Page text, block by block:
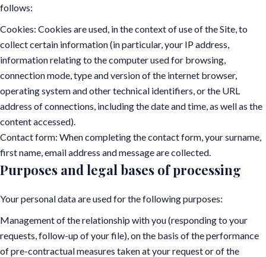
follows:
Cookies: Cookies are used, in the context of use of the Site, to
collect certain information (in particular, your IP address,
information relating to the computer used for browsing,
connection mode, type and version of the internet browser,
operating system and other technical identifiers, or the URL
address of connections, including the date and time, as well as the
content accessed).
Contact form: When completing the contact form, your surname,
first name, email address and message are collected.
Purposes and legal bases of processing
Your personal data are used for the following purposes:
Management of the relationship with you (responding to your
requests, follow-up of your file), on the basis of the performance
of pre-contractual measures taken at your request or of the